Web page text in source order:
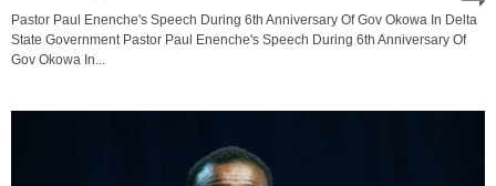
Pastor Paul Enenche's Speech During 6th Anniversary Of Gov Okowa In Delta
State Government Pastor Paul Enenche's Speech During 6th Anniversary Of
Gov Okowa In...